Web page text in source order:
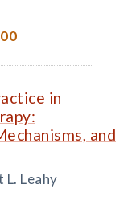
in
and
L. Leahy